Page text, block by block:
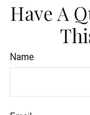
Have A
Name